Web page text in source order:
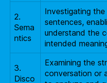
2.
Sema
ntics
Investigating
sentences,
understand the
intended
3.
Disco
Examining the
conversation or